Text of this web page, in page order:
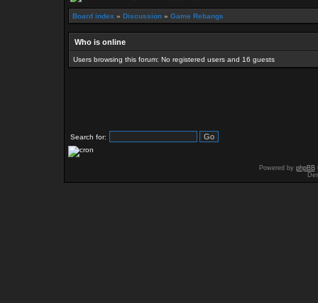
Board index » Discussion » Game Rebangs
Who is online
Users browsing this forum: No registered users and 16 guests
Search for:
Powered by phpBB